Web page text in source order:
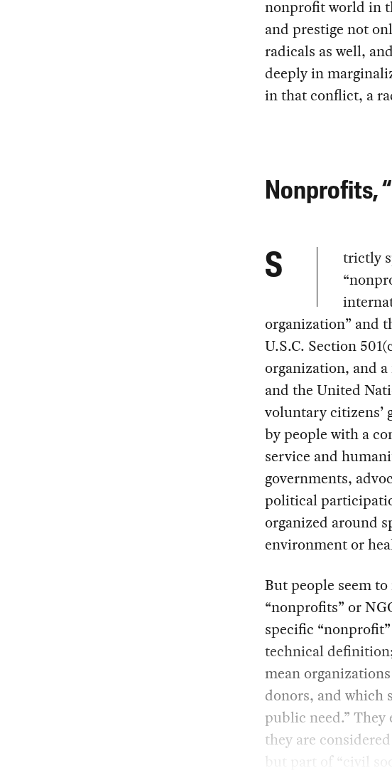
nonprofit world in
and prestige not
radicals as well,
deeply in
in that conflict, a
Nonprofits,
S
trictly
organization” and
U.S.C. Section
organization, and
and the United
voluntary citizens’
by people with a
service and
governments,
political
organized around
environment or
But people seem
“nonprofits” or
specific
technical
mean
donors, and which
public need.”
they are
but part of “civil